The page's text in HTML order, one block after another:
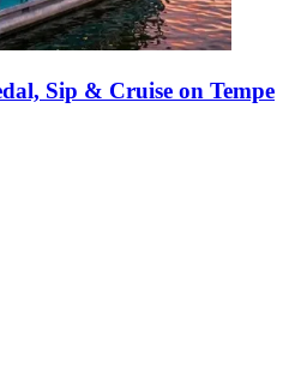
Sip & Cruise on Tempe